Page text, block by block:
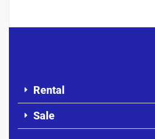
Rental
Sale